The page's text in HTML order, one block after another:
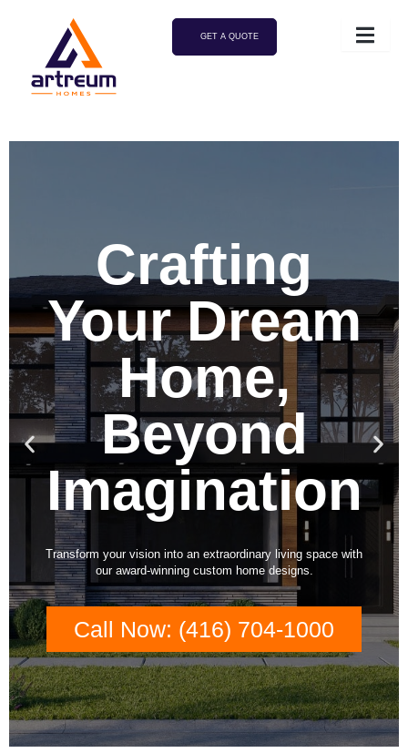
GET A QUOTE
Crafting
Your Dream
Home,
Beyond
Imagination
Transform your vision into an extraordinary living space with
our award-winning custom home designs.
Call Now: (416) 704-1000
Previous
slide